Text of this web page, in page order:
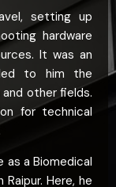
setting up
hardware
It was an
to him the
other fields.
for technical
a Biomedical
Here, he